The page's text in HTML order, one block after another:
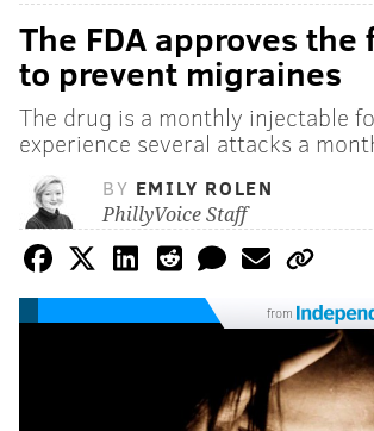
The FDA approves
to prevent migraines
The drug is a monthly injectable
experience several attacks a
BY EMILY ROLEN
PhillyVoice Staff
from